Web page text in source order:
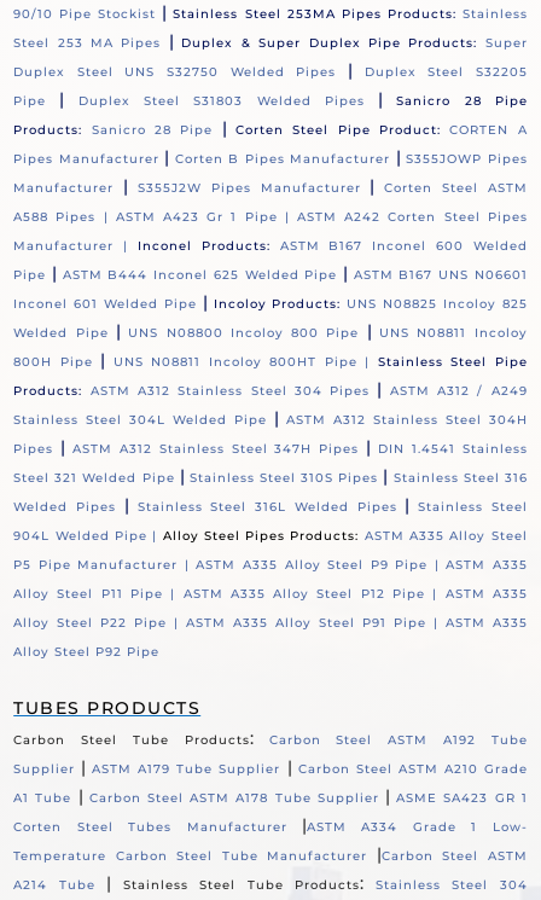
90/10 Pipe Stockist |Stainless Steel 253MA Pipes Products: Stainless
Steel 253 MA Pipes
| Duplex & Super Duplex Pipe Products:
Super
Duplex Steel UNS S32750 Welded Pipes
|
Duplex Steel S32205
Pipe
| Duplex Steel S31803 Welded Pipes |Sanicro 28 Pipe
Products:
Sanicro 28 Pipe | Corten Steel Pipe Product:
CORTEN A
Pipes Manufacturer | Corten B Pipes Manufacturer |S355JOWP Pipes
Manufacturer
| S355J2W Pipes Manufacturer |Corten Steel ASTM
A588 Pipes | ASTM A423 Gr 1 Pipe |ASTM A242 Corten Steel Pipes
Manufacturer | Inconel Products:
ASTM B167 Inconel 600 Welded
Pipe | ASTM B444 Inconel 625 Welded Pipe | ASTM B167 UNS N06601
Inconel 601 Welded Pipe | Incoloy Products: UNS N08825 Incoloy 825
Welded Pipe
| UNS N08800 Incoloy 800 Pipe |
UNS N08811 Incoloy
800H Pipe
| UNS N08811 Incoloy 800HT Pipe | Stainless Steel Pipe
Products:
ASTM A312 Stainless Steel 304 Pipes |
ASTM A312 / A249
Stainless Steel 304L Welded Pipe
| ASTM A312 Stainless Steel 304H
Pipes
| ASTM A312 Stainless Steel 347H Pipes |
DIN 1.4541 Stainless
Steel 321 Welded Pipe | Stainless Steel 310S Pipes | Stainless Steel 316
Welded Pipes
| Stainless Steel 316L Welded Pipes |Stainless Steel
904L Welded Pipe | Alloy Steel Pipes Products: ASTM A335 Alloy Steel
P5 Pipe Manufacturer |ASTM A335 Alloy Steel P9 Pipe |ASTM A335
Alloy Steel P11 Pipe | ASTM A335 Alloy Steel P12 Pipe | ASTM A335
Alloy Steel P22 Pipe |ASTM A335 Alloy Steel P91 Pipe | ASTM A335
Alloy Steel P92 Pipe
TUBES PRODUCTS
Carbon Steel Tube Products:
Carbon Steel ASTM A192 Tube
Supplier |ASTM A179 Tube Supplier | Carbon Steel ASTM A210 Grade
A1 Tube
| Carbon Steel ASTM A178 Tube Supplier |ASME SA423 GR 1
Corten Steel Tubes Manufacturer
|ASTM A334 Grade 1 Low-
Temperature Carbon Steel Tube Manufacturer
|Carbon Steel ASTM
A214 Tube
| Stainless Steel Tube Products:
Stainless Steel 304